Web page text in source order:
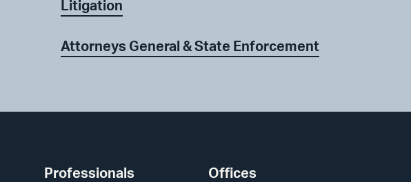
Litigation
Attorneys General & State Enforcement
Professionals Offices